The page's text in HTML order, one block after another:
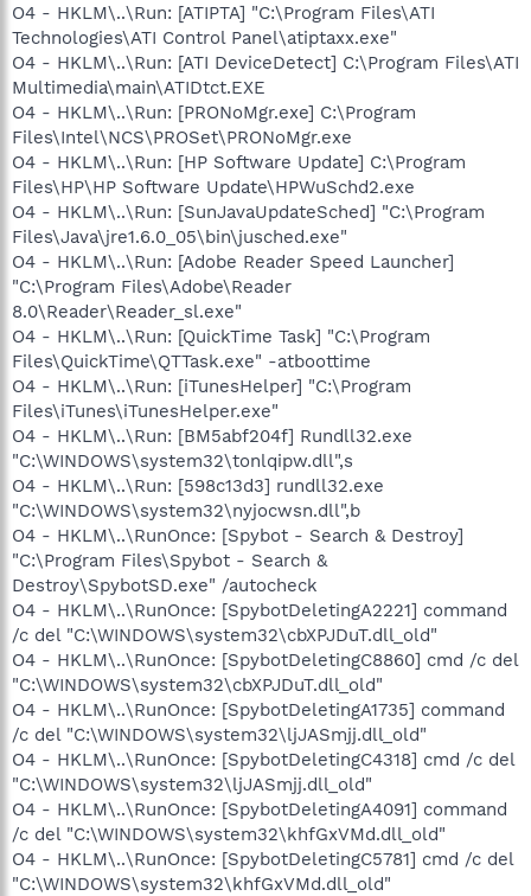
O4 - HKLM\..\Run: [ATIPTA] "C:\Program Files\ATI
Technologies\ATI Control Panel\atiptaxx.exe"
O4 - HKLM\..\Run: [ATI DeviceDetect] C:\Program Files\ATI
Multimedia\main\ATIDtct.EXE
O4 - HKLM\..\Run: [PRONoMgr.exe] C:\Program
Files\Intel\NCS\PROSet\PRONoMgr.exe
O4 - HKLM\..\Run: [HP Software Update] C:\Program
Files\HP\HP Software Update\HPWuSchd2.exe
O4 - HKLM\..\Run: [SunJavaUpdateSched] "C:\Program
Files\Java\jre1.6.0_05\bin\jusched.exe"
O4 - HKLM\..\Run: [Adobe Reader Speed Launcher]
"C:\Program Files\Adobe\Reader
8.0\Reader\Reader_sl.exe"
O4 - HKLM\..\Run: [QuickTime Task] "C:\Program
Files\QuickTime\QTTask.exe" -atboottime
O4 - HKLM\..\Run: [iTunesHelper] "C:\Program
Files\iTunes\iTunesHelper.exe"
O4 - HKLM\..\Run: [BM5abf204f] Rundll32.exe
"C:\WINDOWS\system32\tonlqipw.dll",s
O4 - HKLM\..\Run: [598c13d3] rundll32.exe
"C:\WINDOWS\system32\nyjocwsn.dll",b
O4 - HKLM\..\RunOnce: [Spybot - Search & Destroy]
"C:\Program Files\Spybot - Search &
Destroy\SpybotSD.exe" /autocheck
O4 - HKLM\..\RunOnce: [SpybotDeletingA2221] command
/c del "C:\WINDOWS\system32\cbXPJDuT.dll_old"
O4 - HKLM\..\RunOnce: [SpybotDeletingC8860] cmd /c del
"C:\WINDOWS\system32\cbXPJDuT.dll_old"
O4 - HKLM\..\RunOnce: [SpybotDeletingA1735] command
/c del "C:\WINDOWS\system32\ljJASmjj.dll_old"
O4 - HKLM\..\RunOnce: [SpybotDeletingC4318] cmd /c del
"C:\WINDOWS\system32\ljJASmjj.dll_old"
O4 - HKLM\..\RunOnce: [SpybotDeletingA4091] command
/c del "C:\WINDOWS\system32\khfGxVMd.dll_old"
O4 - HKLM\..\RunOnce: [SpybotDeletingC5781] cmd /c del
"C:\WINDOWS\system32\khfGxVMd.dll_old"